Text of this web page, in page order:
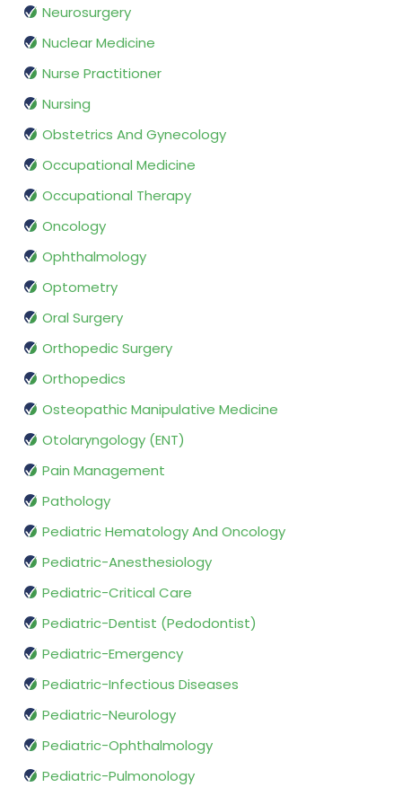
Neurosurgery
Nuclear Medicine
Nurse Practitioner
Nursing
Obstetrics And Gynecology
Occupational Medicine
Occupational Therapy
Oncology
Ophthalmology
Optometry
Oral Surgery
Orthopedic Surgery
Orthopedics
Osteopathic Manipulative Medicine
Otolaryngology (ENT)
Pain Management
Pathology
Pediatric Hematology And Oncology
Pediatric-Anesthesiology
Pediatric-Critical Care
Pediatric-Dentist (Pedodontist)
Pediatric-Emergency
Pediatric-Infectious Diseases
Pediatric-Neurology
Pediatric-Ophthalmology
Pediatric-Pulmonology